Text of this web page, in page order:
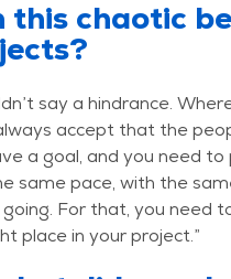
this chaotic
say a hindrance.
accept that the
a goal, and you need
same pace, with the
For that, you need
place in your project.”